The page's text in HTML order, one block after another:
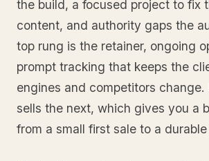
the build, a focused project to fix
content, and authority gaps the
top rung is the retainer, ongoing
prompt tracking that keeps the
engines and competitors change.
sells the next, which gives you a
from a small first sale to a